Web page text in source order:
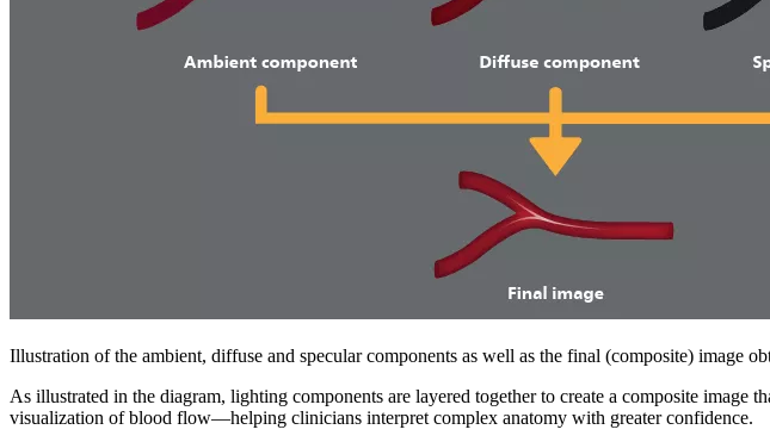
Illustration of the ambient, diffuse and specular components as well as the final (composite) image
As illustrated in the diagram, lighting components are layered together to create a composite image
visualization of blood flow—helping clinicians interpret complex anatomy with greater confidence.